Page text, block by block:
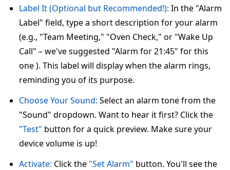
Label It (Optional but Recommended!): In the "Alarm
Label" field, type a short description for your alarm
(e.g., "Team Meeting," "Oven Check," or "Wake Up
Call" – we've suggested "Alarm for 21:45" for this
one ). This label will display when the alarm rings,
reminding you of its purpose.
Choose Your Sound: Select an alarm tone from the
"Sound" dropdown. Want to hear it first? Click the
"Test" button for a quick preview. Make sure your
device volume is up!
Activate: Click the "Set Alarm" button. You'll see the